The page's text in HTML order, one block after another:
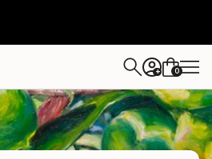
+ 0